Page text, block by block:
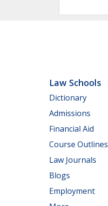
Law Schools
Dictionary
Admissions
Financial Aid
Course Outlines
Law Journals
Blogs
Employment